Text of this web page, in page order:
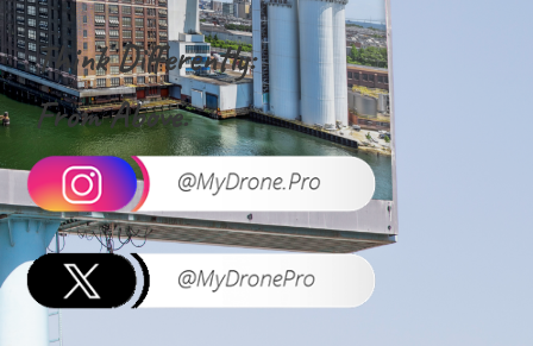
Think Differently:
From Above.